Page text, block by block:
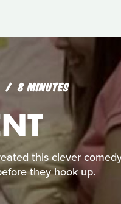
8 MINUTES
this clever
they hook up.